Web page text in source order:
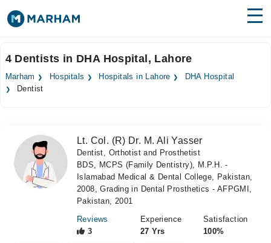
Surgeries
Forum
Join as Doctor
4 Dentists in DHA Hospital, Lahore
Marham Hospitals Hospitals in Lahore
DHA Hospital
Dentist
Lt. Col. (R) Dr. M. Ali Yasser
Dentist, Orthotist and Prosthetist
BDS, MCPS (Family Dentistry), M.P.H. -
Islamabad Medical & Dental College, Pakistan,
2008, Grading in Dental Prosthetics - AFPGMI,
Pakistan, 2001
Reviews
3
Experience
27 Yrs
Satisfaction
100%